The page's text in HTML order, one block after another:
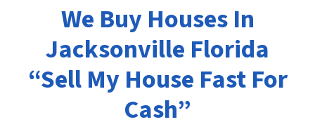
We Buy Houses In
Jacksonville Florida
“Sell My House Fast For
Cash”